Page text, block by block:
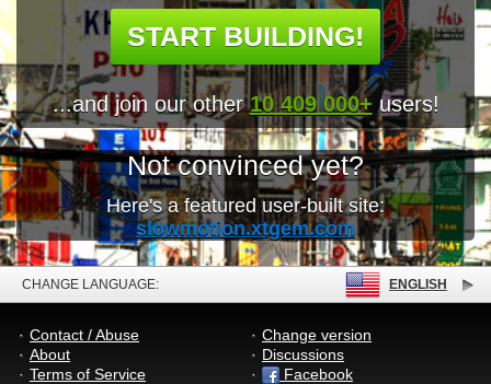
START BUILDING!
...and join our other10 409 000+ users!
Not convinced yet?
Here's a featured user-built site:
slowmotion.xtgem.com
CHANGE LANGUAGE: ENGLISH
Contact / Abuse
About
Terms of Service
Change version
Discussions
Facebook